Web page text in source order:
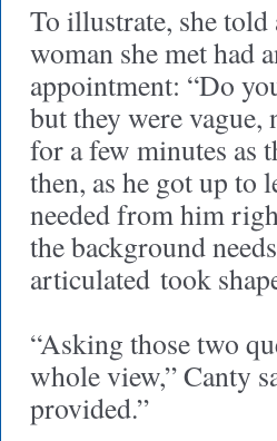
To illustrate, she
woman she met had
appointment: “Do
but they were
for a few minutes as
then, as he got up to
needed from him
the background
articulated took
“Asking those two
whole view,” Canty
provided.”